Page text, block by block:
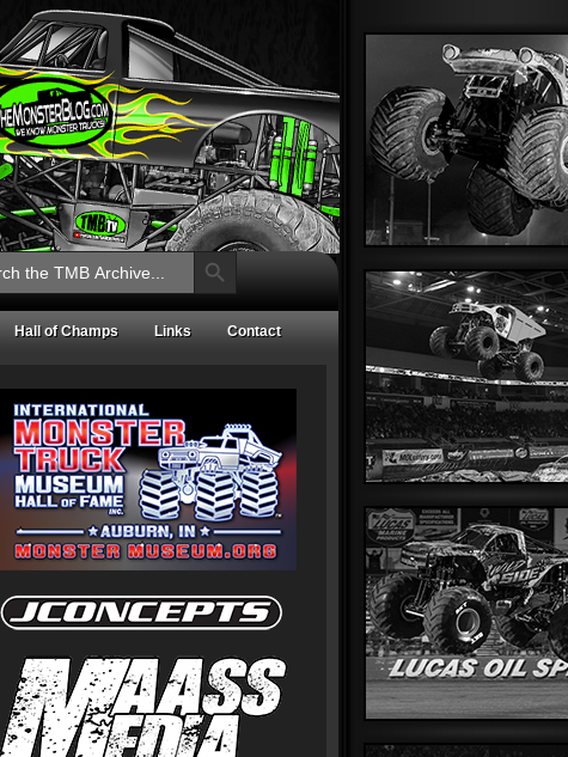
Search Button
Hall of Champs Links Contact